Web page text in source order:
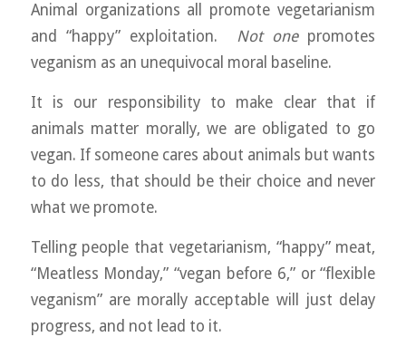
Animal organizations all promote vegetarianism
and “happy” exploitation. Not onepromotes
veganism as an unequivocal moral baseline.
It is our responsibility to make clear that if
animals matter morally, we are obligated to go
vegan. If someone cares about animals but wants
to do less, that should be their choice and never
what we promote.
Telling people that vegetarianism, “happy” meat,
“Meatless Monday,” “vegan before 6,” or “flexible
veganism” are morally acceptable will just delay
progress, and not lead to it.